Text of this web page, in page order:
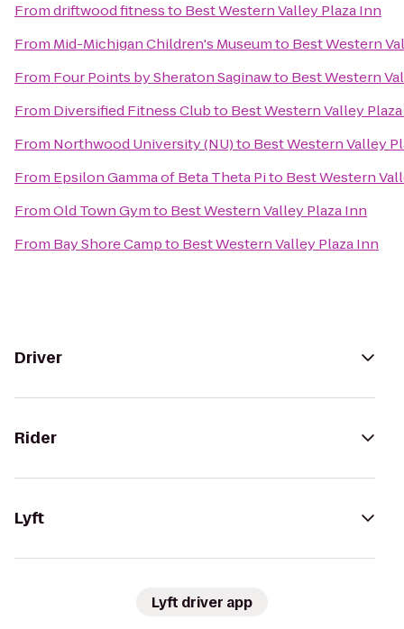
Fromdriftwood fitnessto Best Western Valley Plaza Inn
From Mid-Michigan Children's Museumto Best Western
From Four Points by Sheraton Saginawto Best Western
From Diversified Fitness Clubto Best Western Valley
From Northwood University (NU)to Best Western Valley
From Epsilon Gamma of Beta Theta Pito Best Western
FromOld Town Gymto Best Western Valley Plaza Inn
From Bay Shore Campto Best Western Valley Plaza Inn
Driver
Rider
Lyft
Lyft driver app